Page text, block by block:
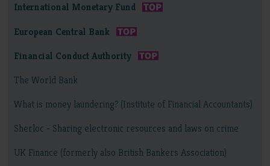
International Monetary Fund
European Central Bank
Financial Conduct Authority
The World Bank
What is money laundering? (Institute of Financial Accountants)
Sherloc - Sharing electronic resources and laws on crime
UK Finance (formerly also British Bankers Association)